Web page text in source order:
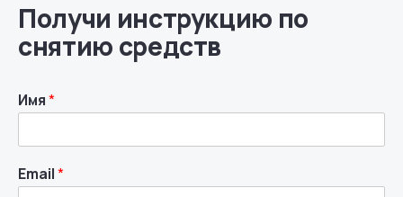
Получи инструкцию по
снятию средств
Имя*
Email*